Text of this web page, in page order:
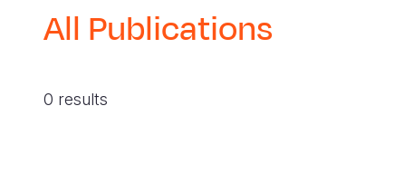
ayuda
a
All Publications
0 results